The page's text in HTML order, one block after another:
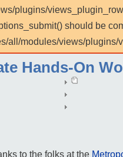
plugins/
should be
all/modules/views/
Hands-On
to the folks at the